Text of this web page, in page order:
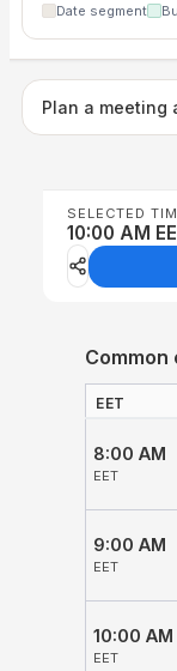
Date segment
Plan a meeting
SELECTED
10:00 AM
EET
8:00 AM
EET
9:00 AM
EET
10:00 AM
EET